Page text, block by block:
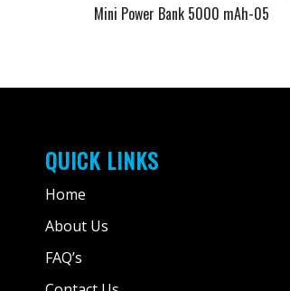
Mini Power Bank 5000 mAh-05
QUICK LINKS
Home
About Us
FAQ’s